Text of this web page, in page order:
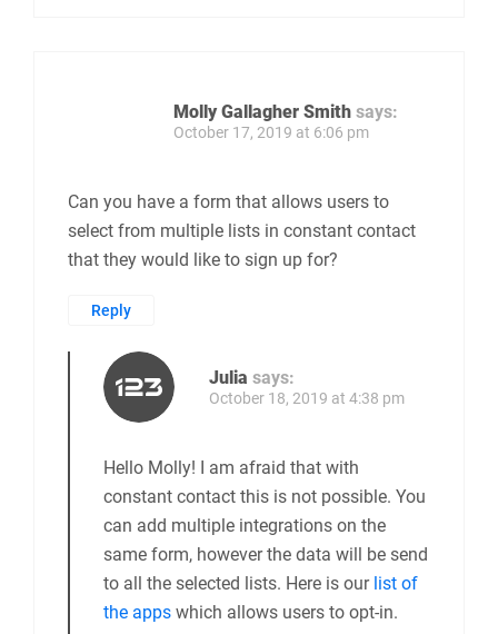
Molly Gallagher Smith says:
October 17, 2019 at 6:06 pm
Can you have a form that allows users to
select from multiple lists in constant contact
that they would like to sign up for?
Reply
Julia says:
October 18, 2019 at 4:38 pm
Hello Molly! I am afraid that with
constant contact this is not possible. You
can add multiple integrations on the
same form, however the data will be send
to all the selected lists. Here is our list of
the apps which allows users to opt-in.